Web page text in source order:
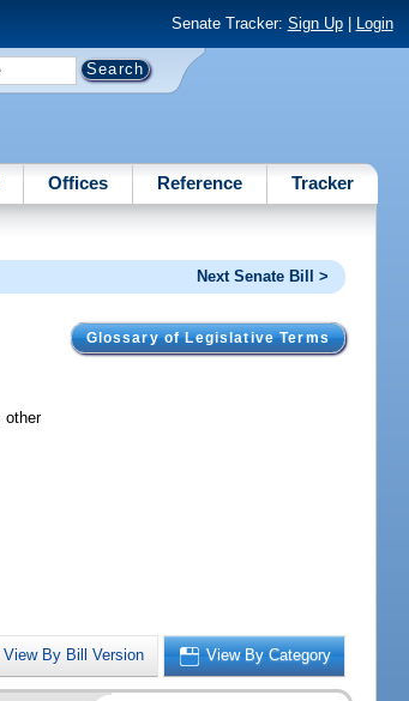
Senate Tracker: Sign Up| Login
Offices Reference Tracker
Next Senate Bill >
Glossary of Legislative Terms
other
View By Bill Version View By Category